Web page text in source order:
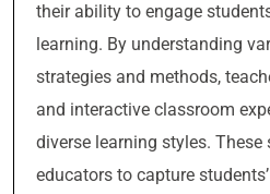
their ability to engage
learning. By understanding
strategies and methods,
and interactive classroom
diverse learning styles. These
educators to capture